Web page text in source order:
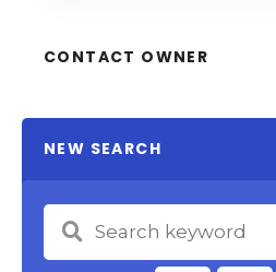
CONTACT OWNER
NEW SEARCH